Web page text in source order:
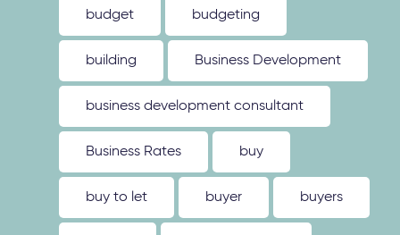
budget budgeting
building Business Development
business development consultant
Business Rates buy
buy to let buyer buyers